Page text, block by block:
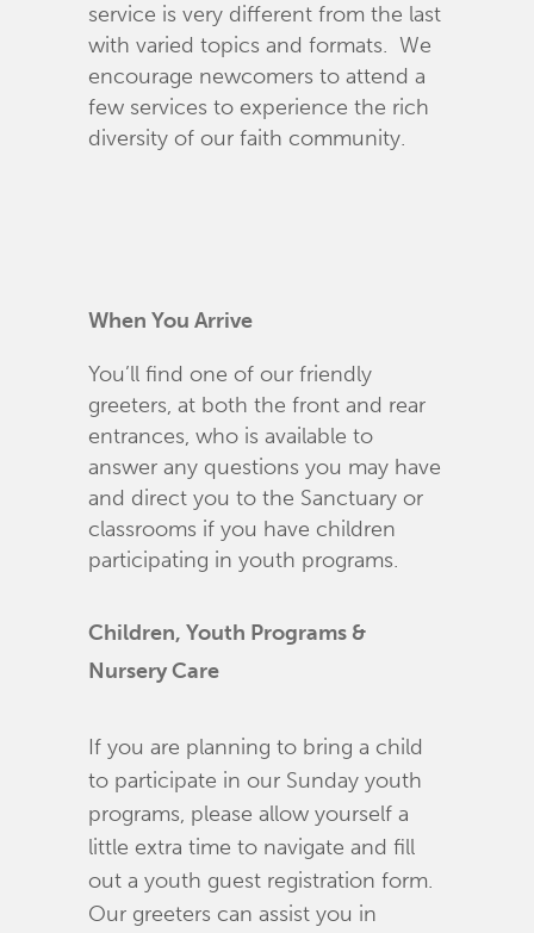
service is very different from the last
with varied topics and formats. We
encourage newcomers to attend a
few services to experience the rich
diversity of our faith community.
When You Arrive
You’ll find one of our friendly
greeters, at both the front and rear
entrances, who is available to
answer any questions you may have
and direct you to the Sanctuary or
classrooms if you have children
participating in youth programs.
Children, Youth Programs &
Nursery Care
If you are planning to bring a child
to participate in our Sunday youth
programs, please allow yourself a
little extra time to navigate and fill
out a youth guest registration form.
Our greeters can assist you in